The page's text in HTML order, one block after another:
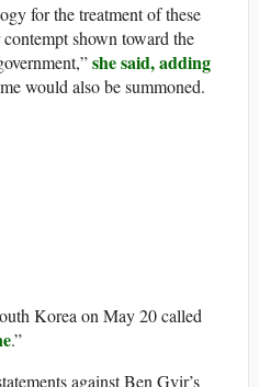
for the treatment of these
shown toward the
she said, adding
would also be summoned.
Korea on May 20 called
.”
against Ben Gvir’s